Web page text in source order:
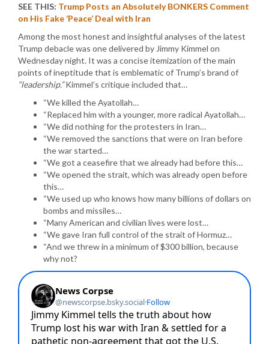
SEE THIS: Trump Posts an Absolutely BONKERS Comment
on His Fake ‘Peace’ Deal with Iran
Among the most honest and insightful analyses of the latest
Trump debacle was one delivered by Jimmy Kimmel on
Wednesday night. It was a concise itemization of the main
points of ineptitude that is emblematic of Trump’s brand of
“leadership.”Kimmel’s critique included that…
“We killed the Ayatollah…
“Replaced him with a younger, more radical Ayatollah…
“We did nothing for the protesters in Iran…
“We removed the sanctions that were on Iran before
the war started…
“We got a ceasefire that we already had before this…
“We opened the strait, which was already open before
this…
“We used up who knows how many billions of dollars on
bombs and missiles…
“Many American and civilian lives were lost…
“We gave Iran full control of the strait of Hormuz…
“And we threw in a minimum of $300 billion, because
why not?